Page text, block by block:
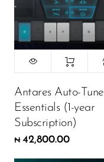
Antares Auto-Tune
Essentials (1-year
Subscription)
₦ 42,800.00